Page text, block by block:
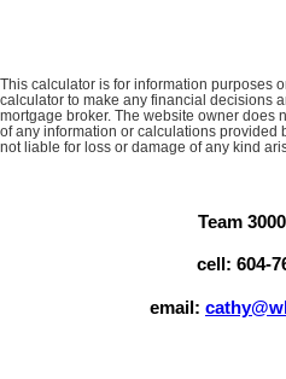
This calculator is for information purposes
calculator to make any financial decisions
mortgage broker. The website owner does
of any information or calculations provided
not liable for loss or damage of any kind
Team
cell: 604-
email: